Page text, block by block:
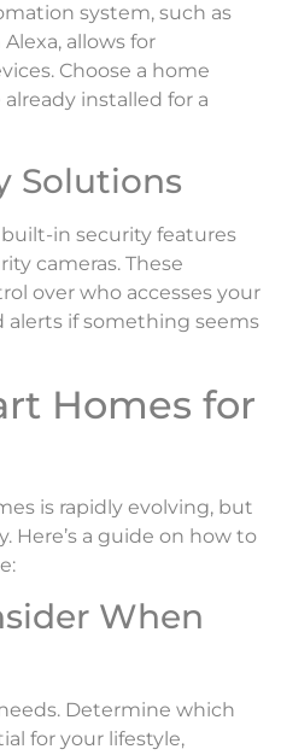
system, such as
allows for
Choose a home
installed for a
Solutions
in security features
cameras. These
over who accesses your
alerts if something seems
Homes for
is rapidly evolving, but
Here’s a guide on how to
When
Determine which
for your lifestyle,